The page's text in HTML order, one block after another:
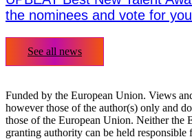
the nominees and vote for
See all news
Funded by the European Union. Views
however those of the author(s) only and
those of the European Union. Neither the
granting authority can be held responsible